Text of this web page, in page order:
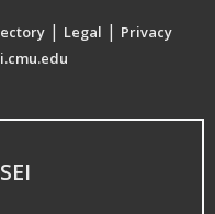
| Legal | Privacy